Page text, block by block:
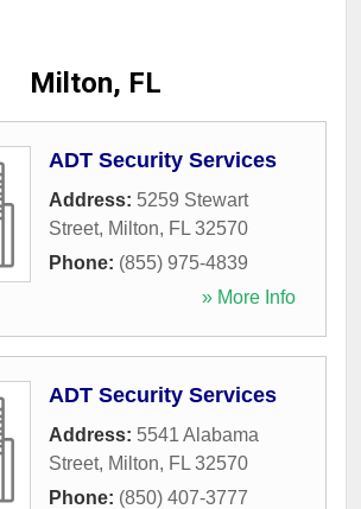
Milton, FL
ADT Security Services
Address: 5259 Stewart
Street, Milton, FL 32570
Phone: (855) 975-4839
» More Info
ADT Security Services
Address: 5541 Alabama
Street, Milton, FL 32570
Phone: (850) 407-3777